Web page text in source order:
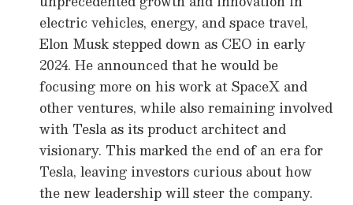
electric vehicles, energy, and space travel,
Elon Musk stepped down as CEO in early
2024. He announced that he would be
focusing more on his work at SpaceX and
other ventures, while also remaining involved
with Tesla as its product architect and
visionary. This marked the end of an era for
Tesla, leaving investors curious about how
the new leadership will steer the company.